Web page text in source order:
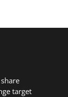
target